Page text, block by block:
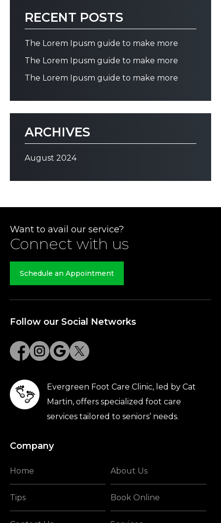
RECENT POSTS
The Lorem Ipusm guide to make more
The Lorem Ipusm guide to make more
The Lorem Ipusm guide to make more
ARCHIVES
August 2024
Want to avail our service?
Connect with us
Schedule an Appointment
Follow our Social Networks
Evergreen Foot Care Clinic, led by Cat
Martin, offers specialized foot care
services tailored to seniors’ needs.
Company
Home About Us
Tips Book Online